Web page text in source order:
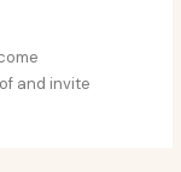
and invite